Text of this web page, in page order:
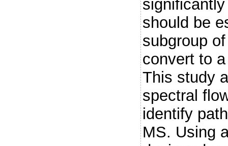
should be
subgroup
convert to
This study
spectral
identify
MS. Using